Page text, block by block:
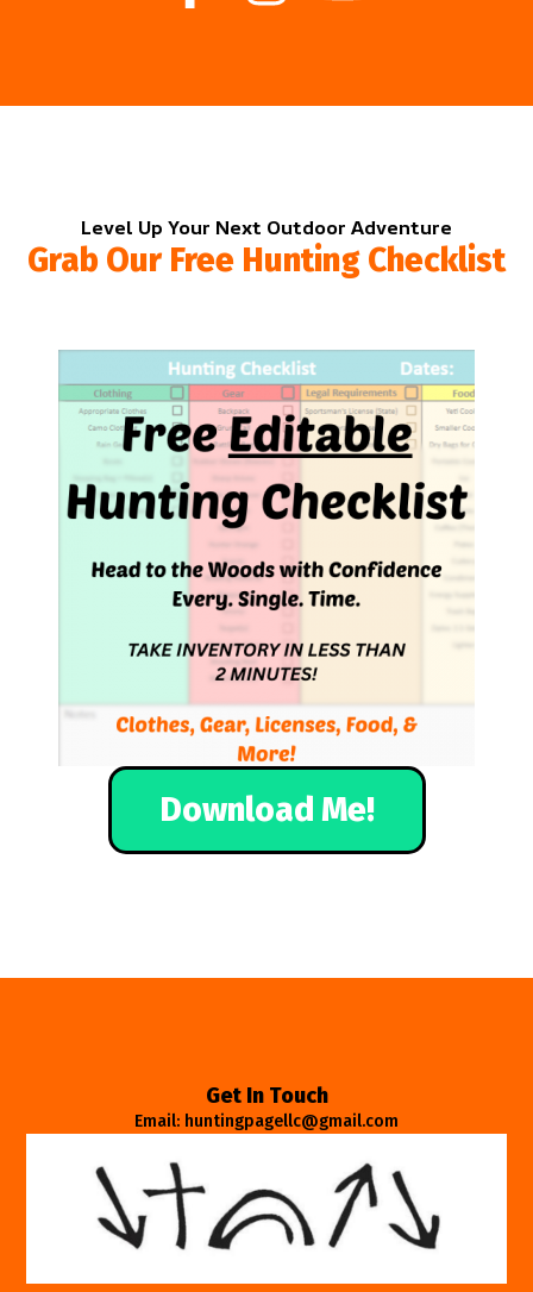
Level Up Your Next Outdoor Adventure
Grab Our Free Hunting Checklist
Download Me!
Get In Touch
Email: huntingpagellc@gmail.com